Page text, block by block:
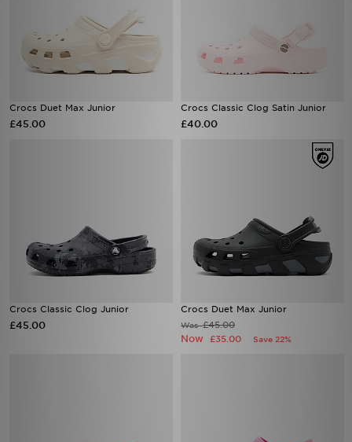
Crocs Duet Max Junior
£45.00
Crocs Classic Clog Satin Junior
£40.00
Crocs Classic Clog Junior
£45.00
Crocs Duet Max Junior
Was£45.00
Now £35.00 Save 22%